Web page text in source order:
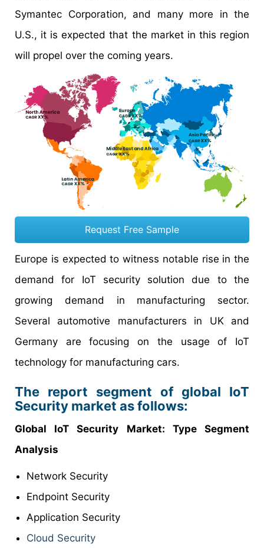
Symantec Corporation, and many more in the
U.S., it is expected that the market in this region
will propel over the coming years.
Request Free Sample
Europe is expected to witness notable rise in the
demand for IoT security solution due to the
growing demand in manufacturing sector.
Several automotive manufacturers in UK and
Germany are focusing on the usage of IoT
technology for manufacturing cars.
The report segment of global IoT
Security market as follows:
Global IoT Security Market: Type Segment
Analysis
Network Security
Endpoint Security
Application Security
Cloud Security